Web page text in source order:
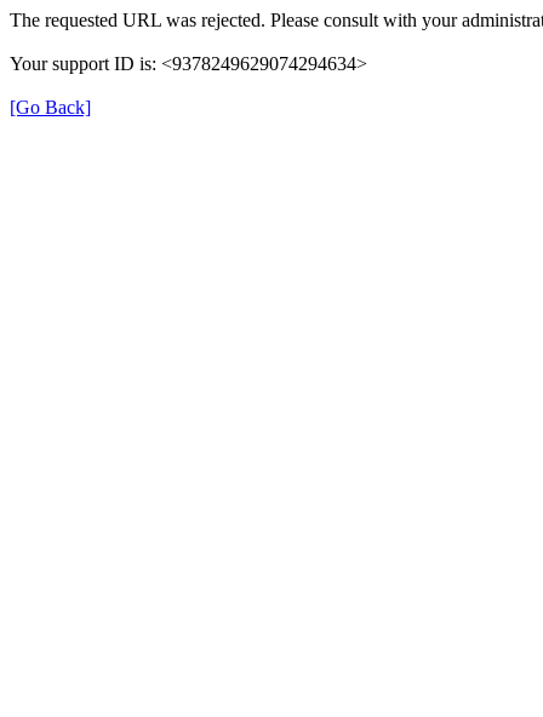
The requested URL was rejected. Please consult with your
Your support ID is: <9378249629074294634>
[Go Back]